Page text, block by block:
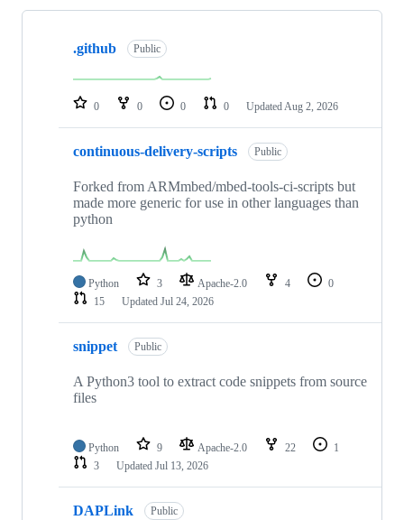
Showing
repositories
.github Public
0 0 0 0 Updated Aug 2, 2026
continuous-delivery-scripts Public
Forked from ARMmbed/mbed-tools-ci-scripts but
made more generic for use in other languages than
python
Python 3 Apache-2.0 4
0
15
Updated Jul 24, 2026
snippet Public
A Python3 tool to extract code snippets from source
files
Python 9 Apache-2.0 22
1
3
Updated Jul 13, 2026
DAPLink Public